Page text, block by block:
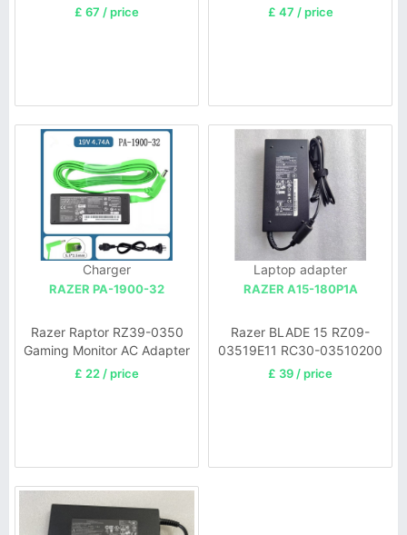
£ 67 / price £ 47 / price
Charger
RAZER PA-1900-32
Razer Raptor RZ39-0350
Gaming Monitor AC Adapter
£ 22 / price
Laptop adapter
RAZER A15-180P1A
Razer BLADE 15 RZ09-
03519E11 RC30-03510200
£ 39 / price